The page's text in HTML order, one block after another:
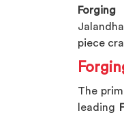
piece
The
leading